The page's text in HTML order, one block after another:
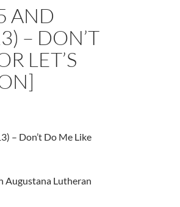
AND
– DON’T
LET’S
– Don’t Do Me Like
Augustana Lutheran